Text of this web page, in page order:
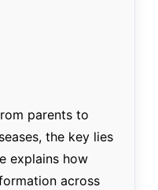
parents to
the key lies
explains how
across